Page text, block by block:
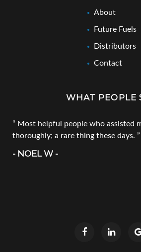
About
Future Fuels
Distributors
Contact
WHAT PEOPLE
Most helpful people who assisted
thoroughly; a rare thing these days.
- NOEL W -